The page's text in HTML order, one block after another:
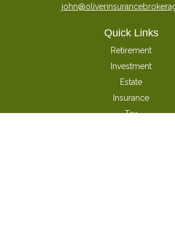
Quick Links
Retirement
Investment
Estate
Insurance
Tax